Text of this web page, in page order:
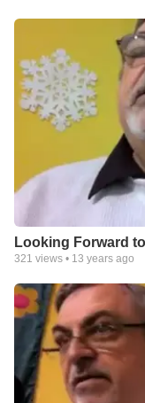
Looking Forward
321 views • 13 years ago